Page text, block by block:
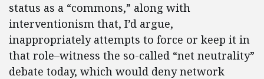
status as a “commons,” along with
interventionism that, I’d argue,
inappropriately attempts to force or keep it in
that role–witness the so-called “net neutrality”
debate today, which would deny network